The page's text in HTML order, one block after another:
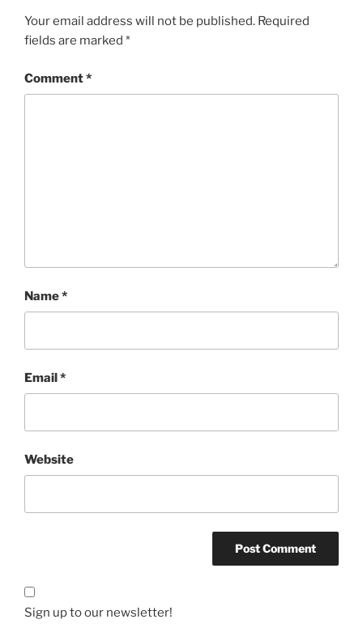
Your email address will not be published. Required
fields are marked *
Comment*
Name*
Email*
Website
Sign up to our newsletter!